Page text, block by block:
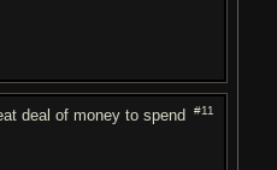
#11
deal of money to spend